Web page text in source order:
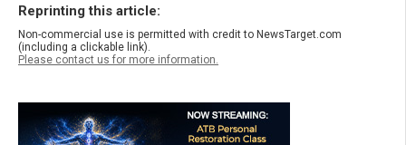
Reprinting this article:
Non-commercial use is permitted with credit to NewsTarget.com
(including a clickable link).
Please contact us for more information.